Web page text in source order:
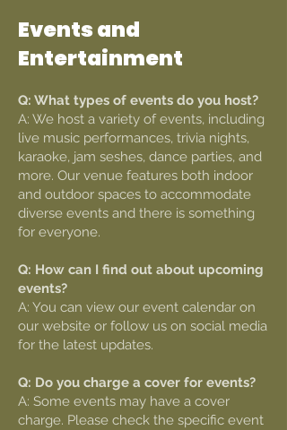
Events and
Entertainment
Q: What types of events do you host?
A: We host a variety of events, including
live music performances, trivia nights,
karaoke, jam seshes, dance parties, and
more. Our venue features both indoor
and outdoor spaces to accommodate
diverse events and there is something
for everyone.
Q: How can I find out about upcoming
events?
A: You can view our event calendar on
our website or follow us on social media
for the latest updates.
Q: Do you charge a cover for events?
A: Some events may have a cover
charge. Please check the specific event